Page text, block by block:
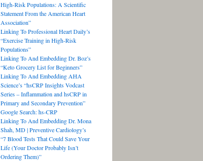
High-Risk Populations: A Scientific
Statement From the American Heart
Association”
Linking To Professional Heart Daily’s
“Exercise Training in High-Risk
Populations”
Linking To And Embedding Dr. Boz’s
“Keto Grocery List for Beginners”
Linking To And Embedding AHA
Science’s “hsCRP Insights Vodcast
Series – Inflammation and hsCRP in
Primary and Secondary Prevention”
Google Search: hs-CRP
Linking To And Embedding Dr. Mona
Shah, MD | Preventive Cardiology’s
“7 Blood Tests That Could Save Your
Life (Your Doctor Probably Isn’t
Ordering Them)”